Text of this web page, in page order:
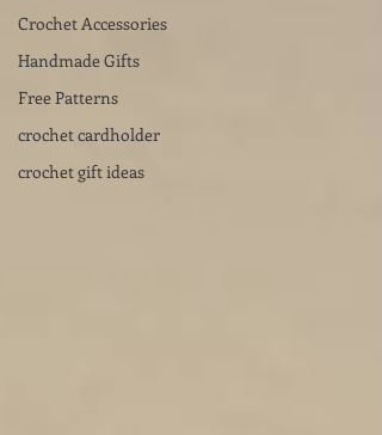
Crochet Accessories
Handmade Gifts
Free Patterns
crochet cardholder
crochet gift ideas